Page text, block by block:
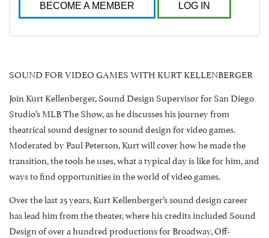
BECOME A MEMBER LOG IN
SOUND FOR VIDEO GAMES WITH KURT KELLENBERGER
Join Kurt Kellenberger, Sound Design Supervisor for San Diego
Studio’s MLB The Show, as he discusses his journey from
theatrical sound designer to sound design for video games.
Moderated by Paul Peterson, Kurt will cover how he made the
transition, the tools he uses, what a typical day is like for him, and
ways to find opportunities in the world of video games.
Over the last 25 years, Kurt Kellenberger’s sound design career
has lead him from the theater, where his credits included Sound
Design of over a hundred productions for Broadway, Off-